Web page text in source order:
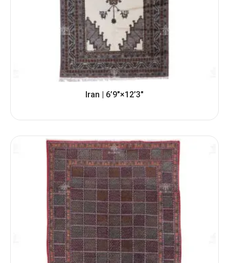
Iran | 6’9″×12’3″